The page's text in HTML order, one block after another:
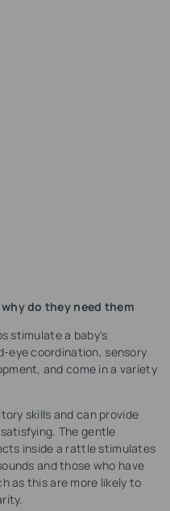
do they need them
stimulate a baby's
eye coordination, sensory
and come in a variety
skills and can provide
The gentle
inside a rattle stimulates
and those who have
as this are more likely to